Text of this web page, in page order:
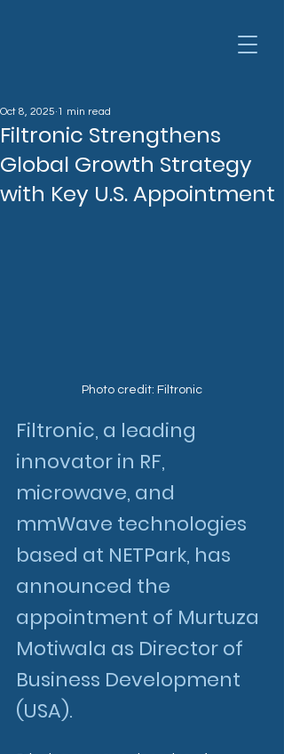
Filtronic Strengthens
Global Growth Strategy
with Key U.S. Appointment
Oct 8, 2025 1 min read
Photo credit: Filtronic
Filtronic, a leading
innovator in RF,
microwave, and
mmWave technologies
based at NETPark, has
announced the
appointment of Murtuza
Motiwala as Director of
Business Development
(USA).